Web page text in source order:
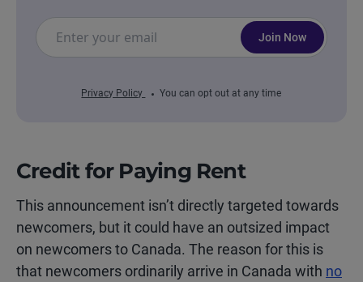
Join Now
Privacy Policy You can opt out at any time
Credit for Paying Rent
This announcement isn’t directly targeted towards
newcomers, but it could have an outsized impact
on newcomers to Canada. The reason for this is
that newcomers ordinarily arrive in Canada with no